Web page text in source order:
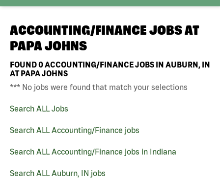
ACCOUNTING/FINANCE JOBS AT
PAPA JOHNS
FOUND0ACCOUNTING/FINANCE JOBS IN AUBURN, IN
AT PAPA JOHNS
*** No jobs were found that match your selections
Search ALL Jobs
Search ALL Accounting/Finance jobs
Search ALL Accounting/Finance jobs in Indiana
Search ALL Auburn, IN jobs